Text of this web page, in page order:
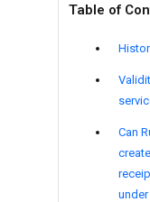
Table of
Can